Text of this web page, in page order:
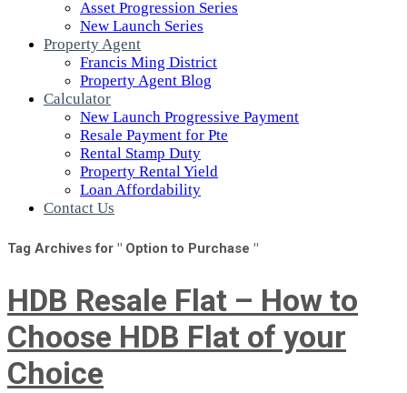
Asset Progression Series
New Launch Series
Property Agent
Francis Ming District
Property Agent Blog
Calculator
New Launch Progressive Payment
Resale Payment for Pte
Rental Stamp Duty
Property Rental Yield
Loan Affordability
Contact Us
Tag Archives for " Option to Purchase "
HDB Resale Flat – How to
Choose HDB Flat of your
Choice